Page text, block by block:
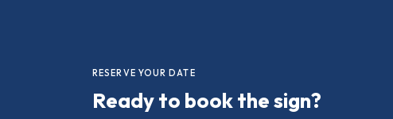
RESERVE YOUR DATE
Ready to book the sign?